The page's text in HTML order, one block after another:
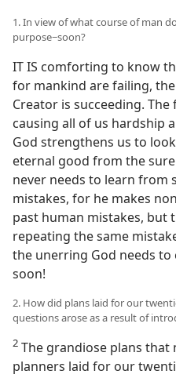
1. In view of what course of man
purpose−soon?
IT IS comforting to know
for mankind are failing,
Creator is succeeding.
causing all of us hardship
God strengthens us to
eternal good from the
never needs to learn from
mistakes, for he makes
past human mistakes, but
repeating the same
the unerring God needs
soon!
2. How did plans laid for our
questions arose as a result of
2 The grandiose plans
planners laid for our